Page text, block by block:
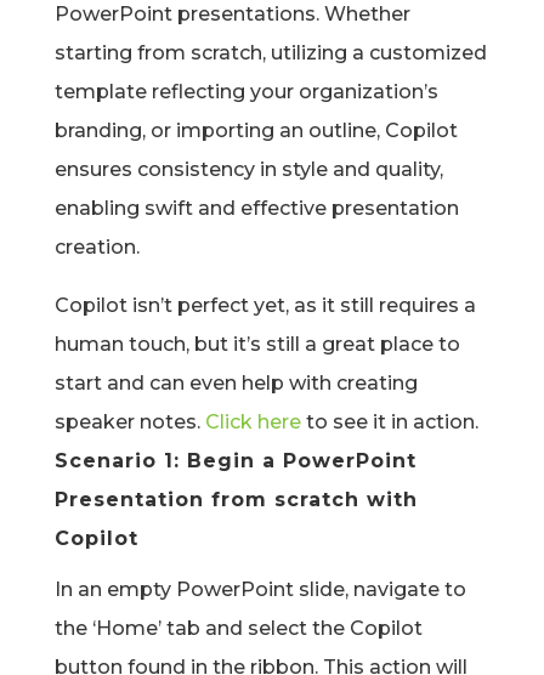
PowerPoint presentations. Whether
starting from scratch, utilizing a customized
template reflecting your organization’s
branding, or importing an outline, Copilot
ensures consistency in style and quality,
enabling swift and effective presentation
creation.
Copilot isn’t perfect yet, as it still requires a
human touch, but it’s still a great place to
start and can even help with creating
speaker notes. Click hereto see it in action.
Scenario 1: Begin a PowerPoint
Presentation from scratch with
Copilot
In an empty PowerPoint slide, navigate to
the ‘Home’ tab and select the Copilot
button found in the ribbon. This action will